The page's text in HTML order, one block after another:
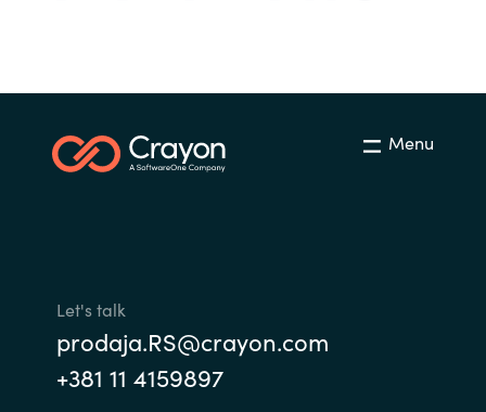
Menu
Let's talk
prodaja.RS@crayon.com
+381 11 4159897